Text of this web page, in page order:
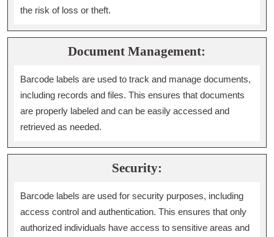
the risk of loss or theft.
Document Management:
Barcode labels are used to track and manage documents,
including records and files. This ensures that documents
are properly labeled and can be easily accessed and
retrieved as needed.
Security:
Barcode labels are used for security purposes, including
access control and authentication. This ensures that only
authorized individuals have access to sensitive areas and